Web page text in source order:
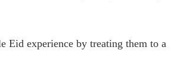
Eid experience by treating them to a